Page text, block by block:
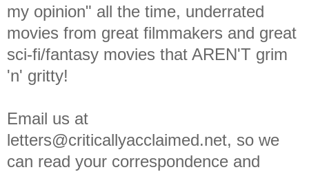
my opinion" all the time, underrated
movies from great filmmakers and great
sci-fi/fantasy movies that AREN'T grim
'n' gritty!
Email us at
letters@criticallyacclaimed.net, so we
can read your correspondence and